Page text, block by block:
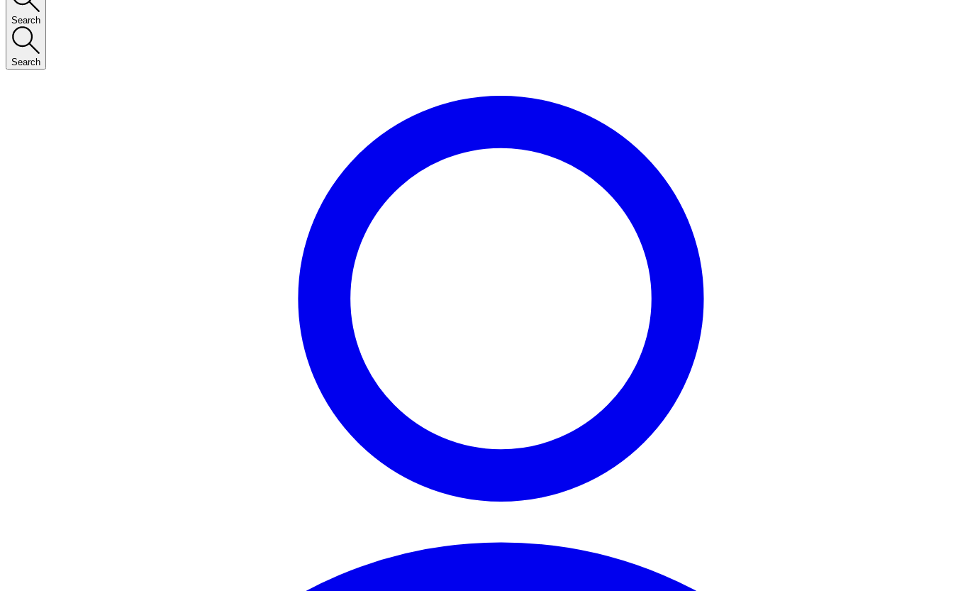
Search
Search